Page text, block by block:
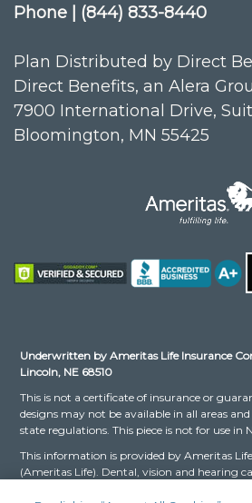
Phone | (844) 833-8440
Plan Distributed by Direct
Direct Benefits, an Alera
7900 International Drive,
Bloomington, MN 55425
Underwritten by Ameritas Life Insurance
Lincoln, NE 68510
This is not a certificate of insurance or
designs may not be available in all areas
state regulations. This piece is not for use in
This information is provided by Ameritas
(Ameritas Life). Dental, vision and hearing